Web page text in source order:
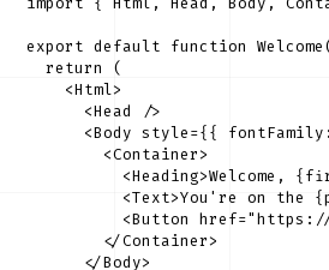
export default function
  return (
    <Html>
      <Head />
<Body style={{
        <Container>
<Heading>Welcome,
<Text>You're on the
<Button
        </Container>
      </Body>